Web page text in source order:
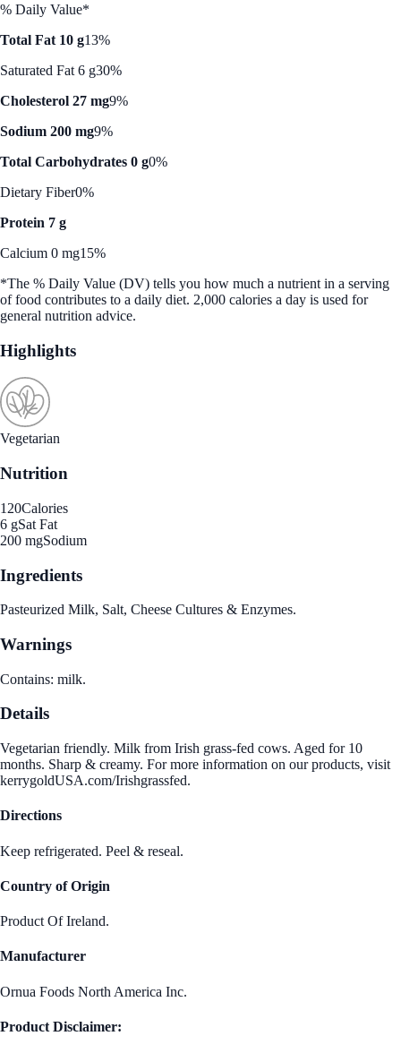
% Daily Value*
Total Fat 10 g13%
Saturated Fat 6 g30%
Cholesterol 27 mg9%
Sodium 200 mg9%
Total Carbohydrates 0 g0%
Dietary Fiber0%
Protein 7 g
Calcium 0 mg15%
*The % Daily Value (DV) tells you how much a nutrient in a serving
of food contributes to a daily diet. 2,000 calories a day is used for
general nutrition advice.
Highlights
Vegetarian
Nutrition
120Calories
6 gSat Fat
200 mgSodium
Ingredients
Pasteurized Milk, Salt, Cheese Cultures & Enzymes.
Warnings
Contains: milk.
Details
Vegetarian friendly. Milk from Irish grass-fed cows. Aged for 10
months. Sharp & creamy. For more information on our products, visit
kerrygoldUSA.com/Irishgrassfed.
Directions
Keep refrigerated. Peel & reseal.
Country of Origin
Product Of Ireland.
Manufacturer
Ornua Foods North America Inc.
Product Disclaimer: